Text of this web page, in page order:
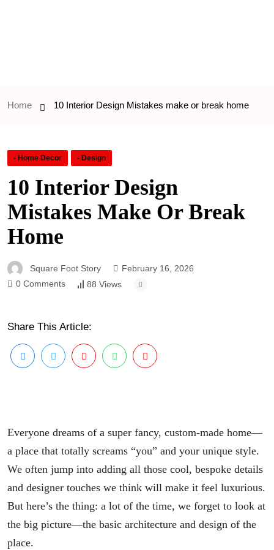
Home 10 Interior Design Mistakes make or break home
- Home Decor - Design
10 Interior Design
Mistakes Make Or Break
Home
Square Foot Story
February 16, 2026
0 Comments
88 Views
Share This Article:
Everyone dreams of a super fancy, custom-made home—
a place that totally screams “you” and your unique style.
We often jump into adding all those cool, bespoke details
and designer touches we think will make it feel luxurious.
But here’s the thing: a lot of the time, we forget to look at
the big picture—the basic architecture and design of the
place.